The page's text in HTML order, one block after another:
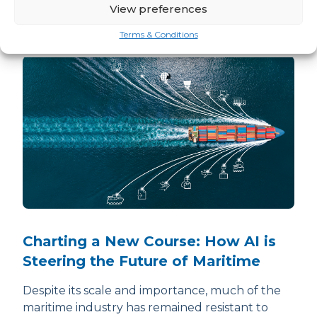
View preferences
Terms & Conditions
READ ALL ARM TEAM NEWS
Charting a New Course: How AI is
Steering the Future of Maritime
Despite its scale and importance, much of the
maritime industry has remained resistant to